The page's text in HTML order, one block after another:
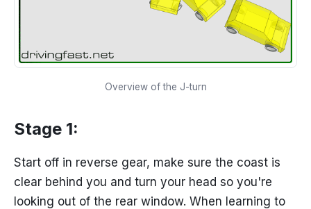
Overview of the J-turn
Stage 1:
Start off in reverse gear, make sure the coast is
clear behind you and turn your head so you're
looking out of the rear window. When learning to